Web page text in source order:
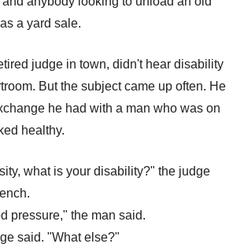
a yard sale.
judge in town, didn't hear disability
But the subject came up often. He
he had with a man who was on
healthy.
what is your disability?" the judge
pressure," the man said.
said. "What else?"